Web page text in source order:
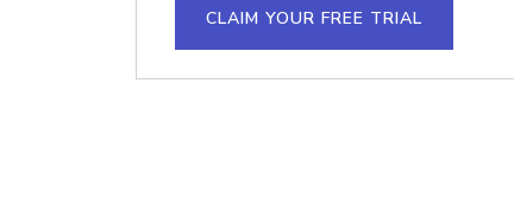
CLAIM YOUR FREE TRIAL